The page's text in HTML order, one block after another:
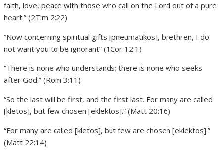
faith, love, peace with those who call on the Lord out of a pure
heart.” (2Tim 2:22)
“Now concerning spiritual gifts [pneumatikos], brethren, I do
not want you to be ignorant” (1Cor 12:1)
“There is none who understands; there is none who seeks
after God.” (Rom 3:11)
“So the last will be first, and the first last. For many are called
[kletos], but few chosen [eklektos].” (Matt 20:16)
“For many are called [kletos], but few are chosen [eklektos].”
(Matt 22:14)